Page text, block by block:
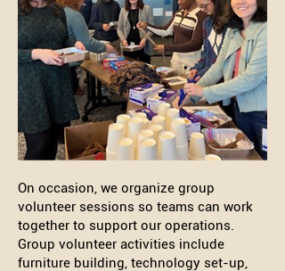
On occasion, we organize group
volunteer sessions so teams can work
together to support our operations.
Group volunteer activities include
furniture building, technology set-up,